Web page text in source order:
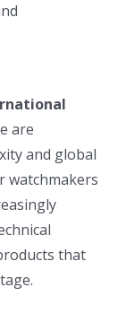
are
and global
watchmakers
that